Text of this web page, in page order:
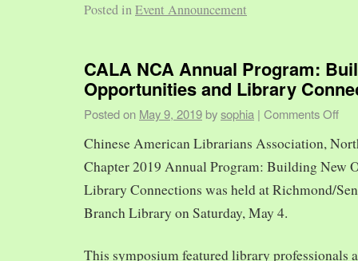
Posted inEvent Announcement
CALA NCA Annual Program:
Opportunities and Library
Posted on May 9, 2019 bysophia | Comments Off
Chinese American Librarians Association,
Chapter 2019 Annual Program: Building New
Library Connections was held at Richmond/
Branch Library on Saturday, May 4.
This symposium featured library professionals